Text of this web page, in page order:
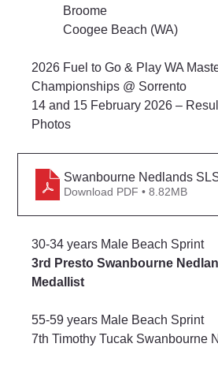
2026 Fuel to Go & Play WA
Championships @ Sorrento
14 and 15 February 2026 –
Photos
Swanbourne Nedlands
Download PDF • 8.82MB
30-34 years Male Beach Sprint
3rd Presto Swanbourne
Medallist
55-59 years Male Beach Sprint
7th Timothy Tucak Swanbourne